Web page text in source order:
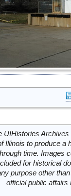
UIHistories
Illinois to produce a
time. Images
for historical
purpose other
official public